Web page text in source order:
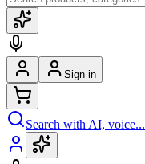
Sign in
Search with AI, voice...